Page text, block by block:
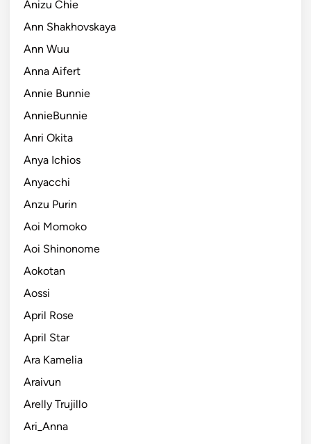
Anizu Chie
Ann Shakhovskaya
Ann Wuu
Anna Aifert
Annie Bunnie
AnnieBunnie
Anri Okita
Anya Ichios
Anyacchi
Anzu Purin
Aoi Momoko
Aoi Shinonome
Aokotan
Aossi
April Rose
April Star
Ara Kamelia
Araivun
Arelly Trujillo
Ari_Anna